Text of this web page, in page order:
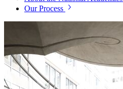
Our Process